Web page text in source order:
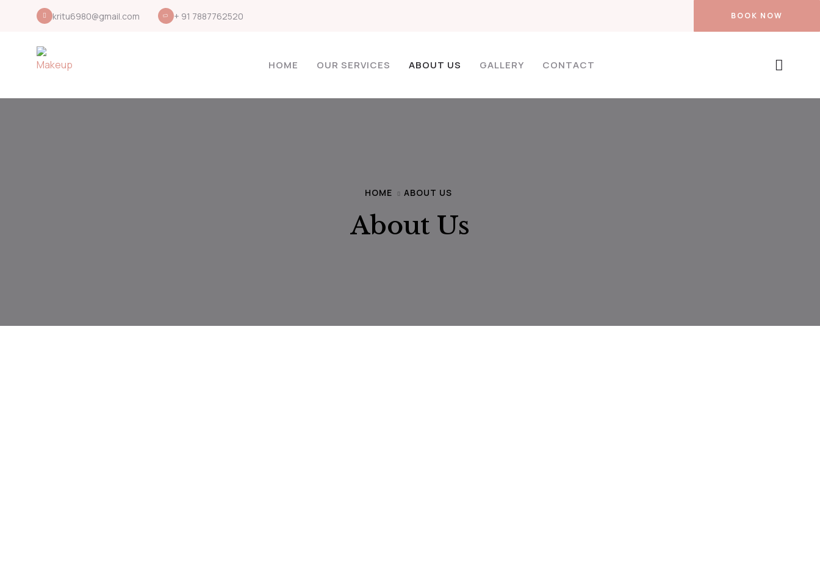
kritu6980@gmail.com + 91 7887762520 BOOK NOW
HOME OUR SERVICES ABOUT US GALLERY CONTACT
HOME ABOUT US
About Us